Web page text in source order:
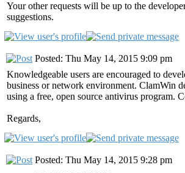
Your other requests will be up to the
suggestions.
Posted: Thu May 14, 2015 9:09 pm
Knowledgeable users are encouraged to
business or network environment. ClamWin
using a free, open source antivirus program.
Regards,
Posted: Thu May 14, 2015 9:28 pm